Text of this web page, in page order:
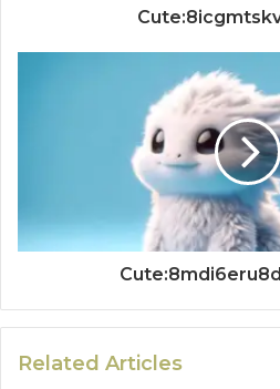
Related Articles